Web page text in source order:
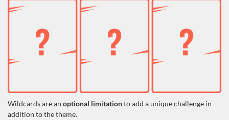
Wildcards are an optional limitationto add a unique challenge in
addition to the theme.